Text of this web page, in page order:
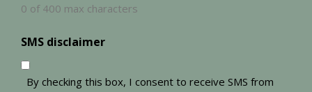
0 of 400 max characters
SMS disclaimer
By checking this box, I consent to receive SMS from